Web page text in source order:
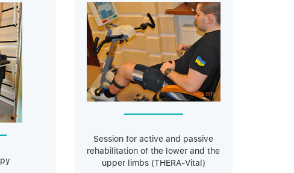
Session for active and passive
rehabilitation of the lower and the
upper limbs (THERA-Vital)